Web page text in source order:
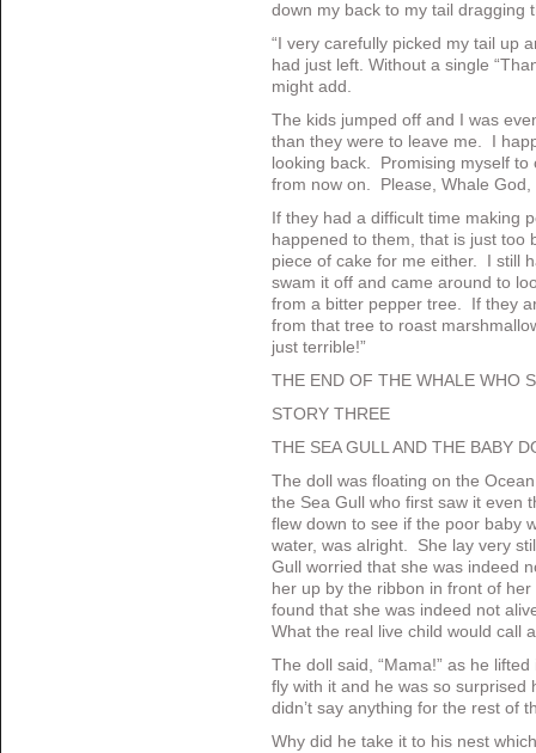
down my back to my tail dragging
“I very carefully picked my tail up
had just left. Without a single
might add.
The kids jumped off and I was
than they were to leave me. I
looking back. Promising myself
from now on. Please, Whale
If they had a difficult time making
happened to them, that is just
piece of cake for me either. I still
swam it off and came around to
from a bitter pepper tree. If they
from that tree to roast
just terrible!”
THE END OF THE WHALE WHO
STORY THREE
THE SEA GULL AND THE BABY
The doll was floating on the
the Sea Gull who first saw it even
flew down to see if the poor baby
water, was alright. She lay very
Gull worried that she was indeed
her up by the ribbon in front of
found that she was indeed not
What the real live child would call
The doll said, “Mama!” as he
fly with it and he was so
didn’t say anything for the rest of
Why did he take it to his nest